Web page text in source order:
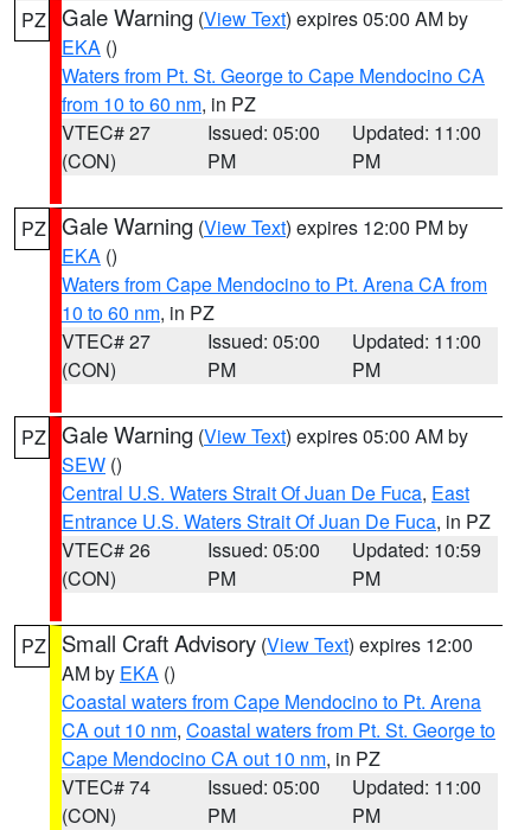
PZ Gale Warning (View Text) expires 05:00 AM by
EKA ()
Waters from Pt. St. George to Cape Mendocino CA
from 10 to 60 nm, in PZ
VTEC# 27
(CON)
Issued: 05:00
PM
Updated: 11:00
PM
PZ Gale Warning (View Text) expires 12:00 PM by
EKA ()
Waters from Cape Mendocino to Pt. Arena CA from
10 to 60 nm, in PZ
VTEC# 27
(CON)
Issued: 05:00
PM
Updated: 11:00
PM
PZ Gale Warning (View Text) expires 05:00 AM by
SEW ()
Central U.S. Waters Strait Of Juan De Fuca, East
Entrance U.S. Waters Strait Of Juan De Fuca, in PZ
VTEC# 26
(CON)
Issued: 05:00
PM
Updated: 10:59
PM
PZ Small Craft Advisory (View Text) expires 12:00
AM by EKA ()
Coastal waters from Cape Mendocino to Pt. Arena
CA out 10 nm, Coastal waters from Pt. St. George to
Cape Mendocino CA out 10 nm, in PZ
VTEC# 74
(CON)
Issued: 05:00
PM
Updated: 11:00
PM